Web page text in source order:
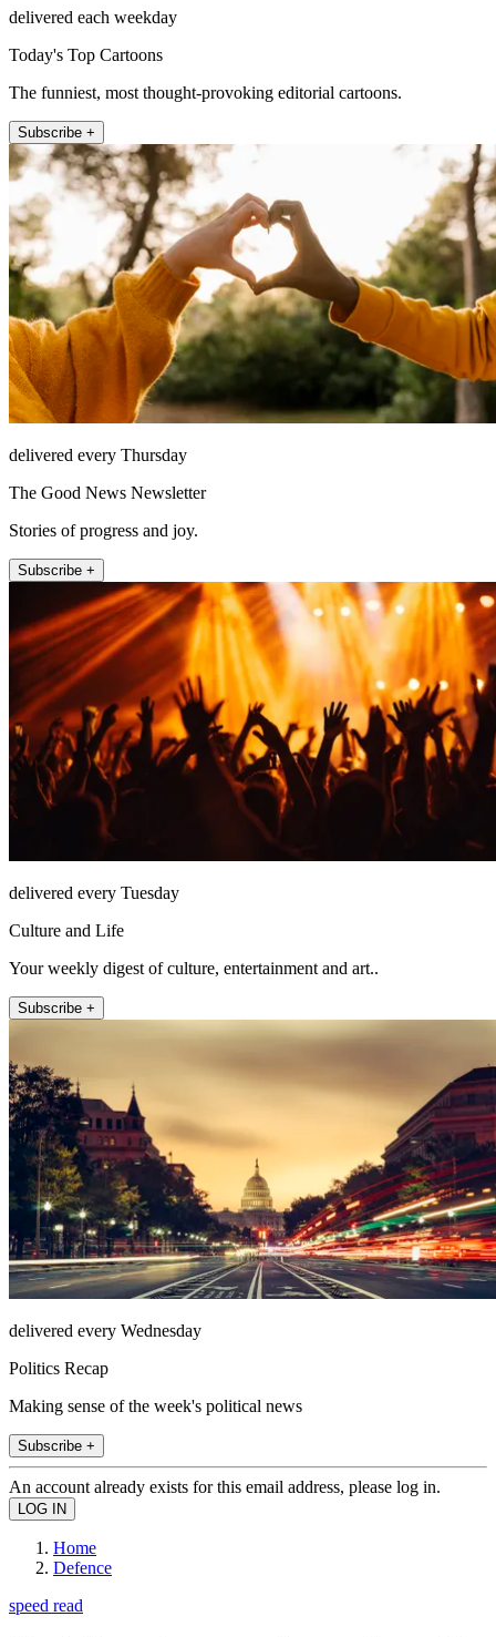
delivered each weekday
Today's Top Cartoons
The funniest, most thought-provoking editorial cartoons.
Subscribe +
delivered every Thursday
The Good News Newsletter
Stories of progress and joy.
Subscribe +
delivered every Tuesday
Culture and Life
Your weekly digest of culture, entertainment and art..
Subscribe +
delivered every Wednesday
Politics Recap
Making sense of the week's political news
Subscribe +
An account already exists for this email address, please log in.
Home
Defence
speed read